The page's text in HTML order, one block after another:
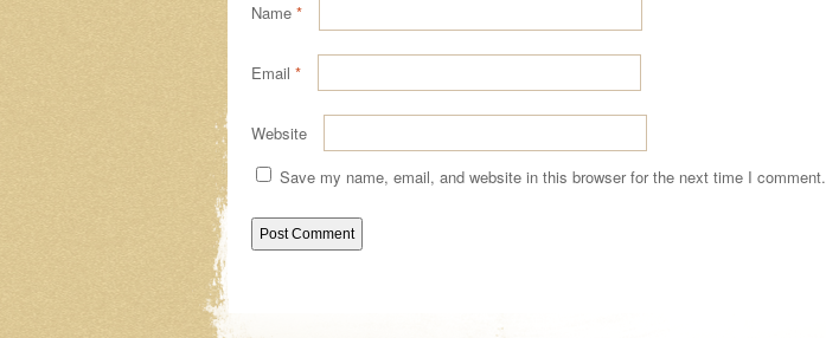
Name *
Email *
Website
Save my name, email, and website in this browser for the next time I comment.